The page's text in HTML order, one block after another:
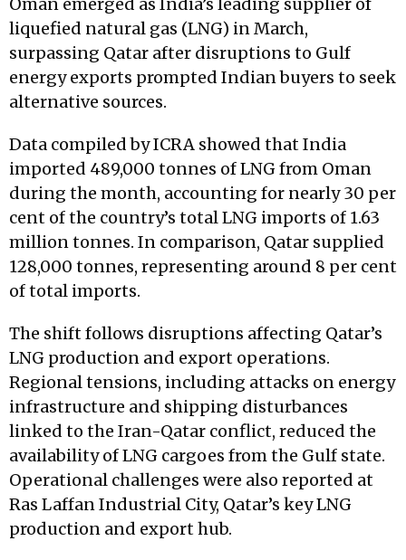
liquefied natural gas (LNG) in March,
surpassing Qatar after disruptions to Gulf
energy exports prompted Indian buyers to seek
alternative sources.
Data compiled by ICRA showed that India
imported 489,000 tonnes of LNG from Oman
during the month, accounting for nearly 30 per
cent of the country’s total LNG imports of 1.63
million tonnes. In comparison, Qatar supplied
128,000 tonnes, representing around 8 per cent
of total imports.
The shift follows disruptions affecting Qatar’s
LNG production and export operations.
Regional tensions, including attacks on energy
infrastructure and shipping disturbances
linked to the Iran-Qatar conflict, reduced the
availability of LNG cargoes from the Gulf state.
Operational challenges were also reported at
Ras Laffan Industrial City, Qatar’s key LNG
production and export hub.